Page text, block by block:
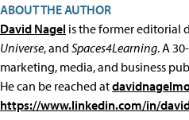
ABOUT THE AUTHOR
David Nagel is the former editorial
Universe, and Spaces4Learning. A
marketing, media, and business
He can be reached at
https://www.linkedin.com/in/